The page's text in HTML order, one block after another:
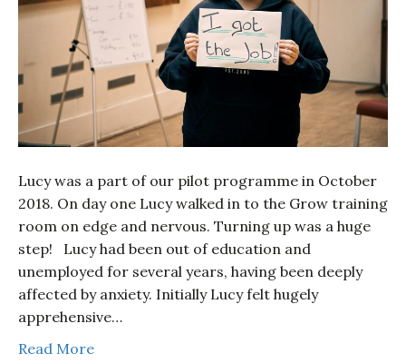
Lucy was a part of our pilot programme in October
2018. On day one Lucy walked in to the Grow training
room on edge and nervous. Turning up was a huge
step! Lucy had been out of education and
unemployed for several years, having been deeply
affected by anxiety. Initially Lucy felt hugely
apprehensive…
Read More